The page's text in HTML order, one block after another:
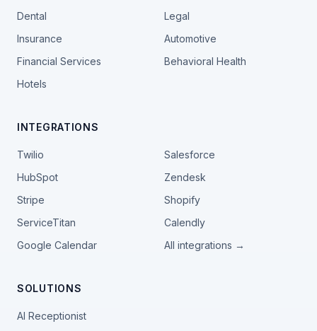
Dental
Legal
Insurance
Automotive
Financial Services
Behavioral Health
Hotels
INTEGRATIONS
Twilio
Salesforce
HubSpot
Zendesk
Stripe
Shopify
ServiceTitan
Calendly
Google Calendar
All integrations →
SOLUTIONS
AI Receptionist